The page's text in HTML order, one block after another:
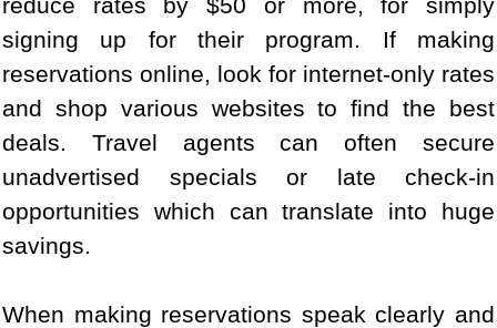
signing up for their program. If making
reservations online, look for internet-only rates
and shop various websites to find the best
deals. Travel agents can often secure
unadvertised specials or late check-in
opportunities which can translate into huge
savings.
When making reservations speak clearly and